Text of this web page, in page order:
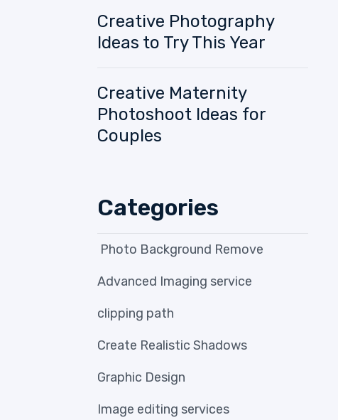
Creative Photography
Ideas to Try This Year
Creative Maternity
Photoshoot Ideas for
Couples
Categories
Photo Background Remove
Advanced Imaging service
clipping path
Create Realistic Shadows
Graphic Design
Image editing services